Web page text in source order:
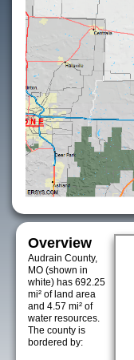
Overview
Audrain County,
MO (shown in
white) has 692.25
mi² of land area
and 4.57 mi² of
water resources.
The county is
bordered by: